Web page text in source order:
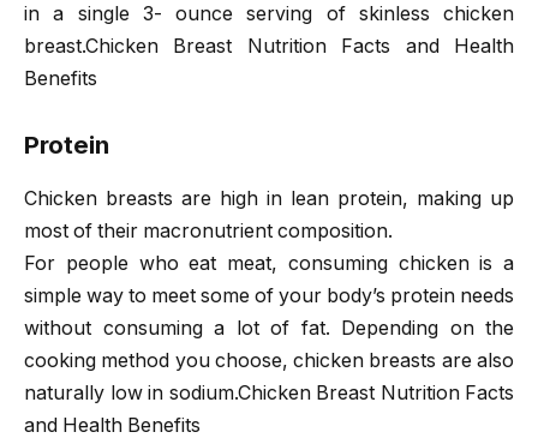
in a single 3- ounce serving of skinless chicken
breast.Chicken Breast Nutrition Facts and Health
Benefits
Protein
Chicken breasts are high in lean protein, making up
most of their macronutrient composition.
For people who eat meat, consuming chicken is a
simple way to meet some of your body’s protein needs
without consuming a lot of fat. Depending on the
cooking method you choose, chicken breasts are also
naturally low in sodium.Chicken Breast Nutrition Facts
and Health Benefits